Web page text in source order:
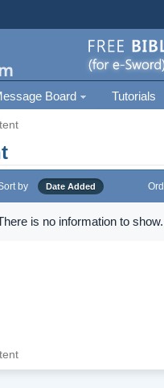
Board Tutorials
by Date Added
is no information to show.